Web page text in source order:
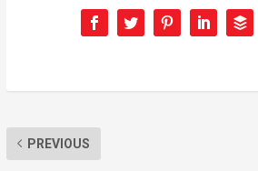
PREVIOUS